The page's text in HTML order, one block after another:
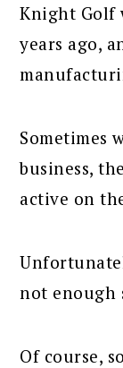
Knight Golf
years ago,
Sometimes
business,
active on
not enough
Of course,